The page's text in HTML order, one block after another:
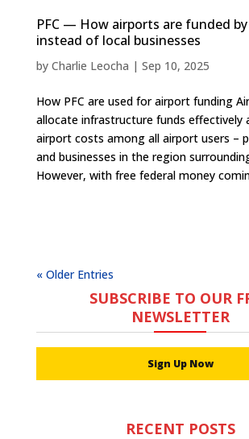
PFC — How airports are funded
instead of local businesses
by Charlie Leocha | Sep 10, 2025
How PFC are used for airport funding
allocate infrastructure funds effectively
airport costs among all airport users –
and businesses in the region
However, with free federal money
« Older Entries
SUBSCRIBE TO OUR
NEWSLETTER
Sign Up Now
RECENT POSTS